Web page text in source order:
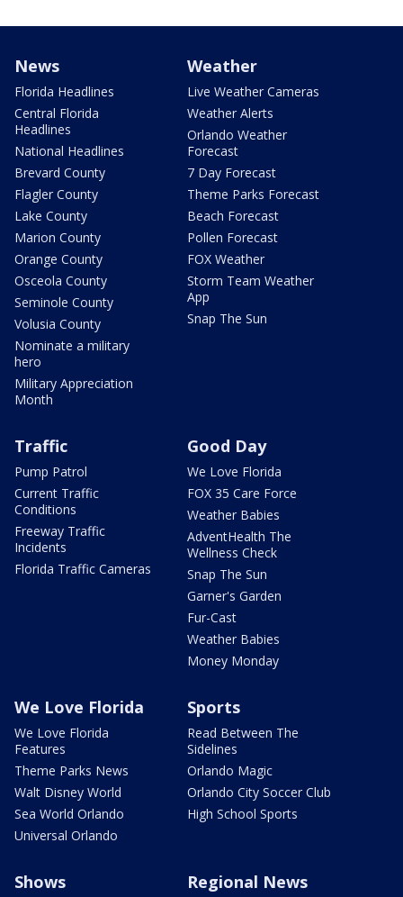
News
Florida Headlines
Central Florida
Headlines
National Headlines
Brevard County
Flagler County
Lake County
Marion County
Orange County
Osceola County
Seminole County
Volusia County
Nominate a military
hero
Military Appreciation
Month
Weather
Live Weather Cameras
Weather Alerts
Orlando Weather
Forecast
7 Day Forecast
Theme Parks Forecast
Beach Forecast
Pollen Forecast
FOX Weather
Storm Team Weather
App
Snap The Sun
Traffic
Pump Patrol
Current Traffic
Conditions
Freeway Traffic
Incidents
Florida Traffic Cameras
Good Day
We Love Florida
FOX 35 Care Force
Weather Babies
AdventHealth The
Wellness Check
Snap The Sun
Garner's Garden
Fur-Cast
Weather Babies
Money Monday
We Love Florida
We Love Florida
Features
Theme Parks News
Walt Disney World
Sea World Orlando
Universal Orlando
Sports
Read Between The
Sidelines
Orlando Magic
Orlando City Soccer Club
High School Sports
Shows Regional News